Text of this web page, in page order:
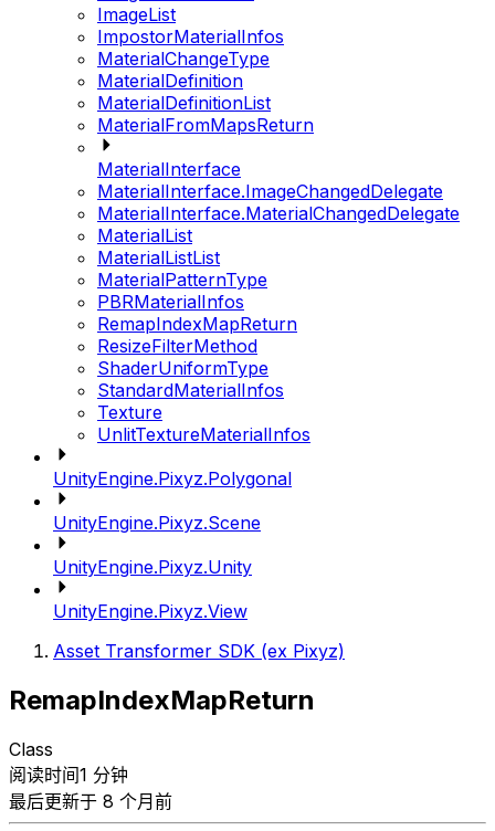
ImageList
ImpostorMaterialInfos
MaterialChangeType
MaterialDefinition
MaterialDefinitionList
MaterialFromMapsReturn
MaterialInterface
MaterialInterface.ImageChangedDelegate
MaterialInterface.MaterialChangedDelegate
MaterialList
MaterialListList
MaterialPatternType
PBRMaterialInfos
RemapIndexMapReturn
ResizeFilterMethod
ShaderUniformType
StandardMaterialInfos
Texture
UnlitTextureMaterialInfos
UnityEngine.Pixyz.Polygonal
UnityEngine.Pixyz.Scene
UnityEngine.Pixyz.Unity
UnityEngine.Pixyz.View
Asset Transformer SDK (ex Pixyz)
RemapIndexMapReturn
Class
阅读时间1 分钟
最后更新于 8 个月前